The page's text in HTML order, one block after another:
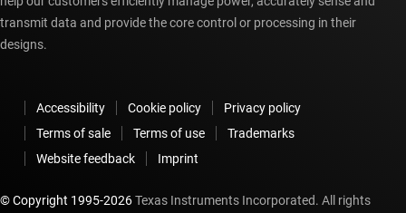
transmit data and provide the core control or processing in their
designs.
Accessibility Cookie policy
Privacy policy
Terms of sale
Terms of use
Trademarks
Website feedback
Imprint
© Copyright 1995-2026Texas Instruments Incorporated. All rights